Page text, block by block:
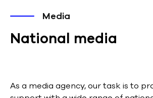
Media
National media
As a media agency, our task is to